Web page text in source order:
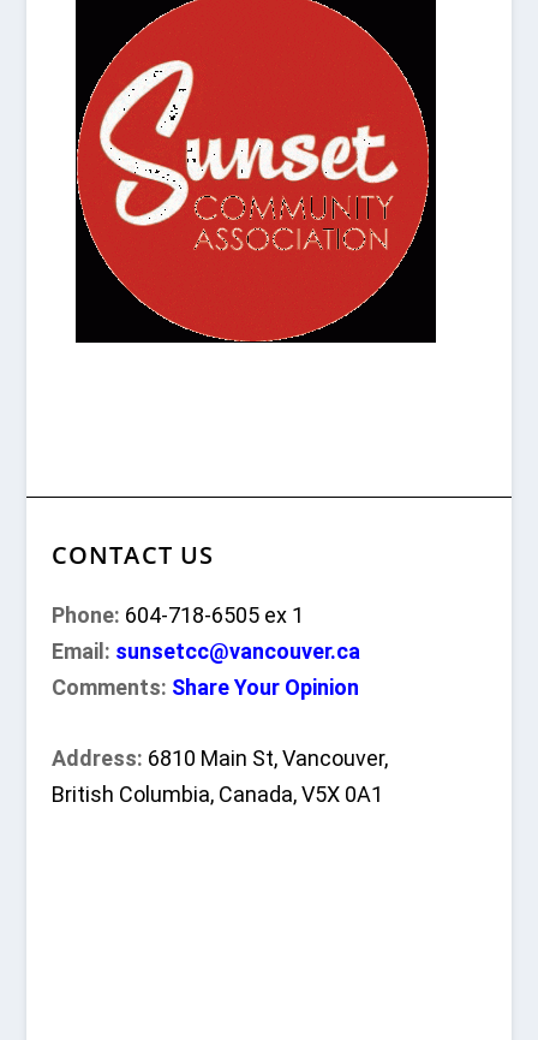
CONTACT US
Phone: 604-718-6505 ex 1
Email: sunsetcc@vancouver.ca
Comments: Share Your Opinion
Address: 6810 Main St, Vancouver,
British Columbia, Canada, V5X 0A1